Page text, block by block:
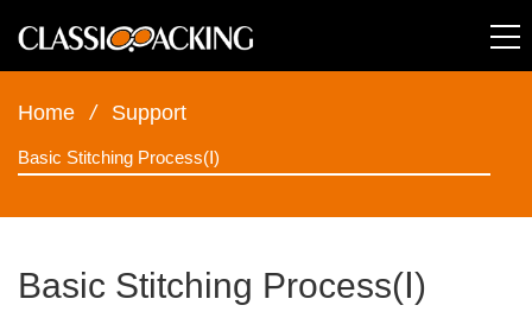
Home / Support
Basic Stitching Process(Ⅰ)
Basic Stitching Process(Ⅰ)